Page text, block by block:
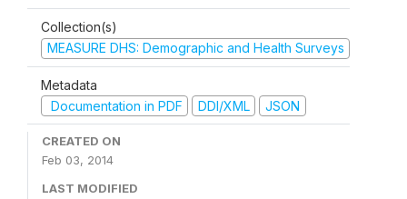
Collection(s)
MEASURE DHS: Demographic and Health Surveys
Metadata
Documentation in PDF
DDI/XML JSON
CREATED ON
Feb 03, 2014
LAST MODIFIED